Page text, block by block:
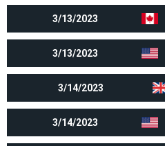
3/13/2023
3/13/2023
3/14/2023
3/14/2023